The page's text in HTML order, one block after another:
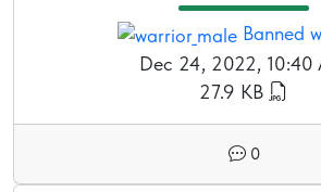
Banned
Dec 24, 2022, 10:40
27.9 KB
0